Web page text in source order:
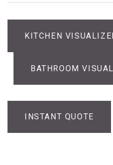
KITCHEN
BATHROOM
INSTANT QUOTE